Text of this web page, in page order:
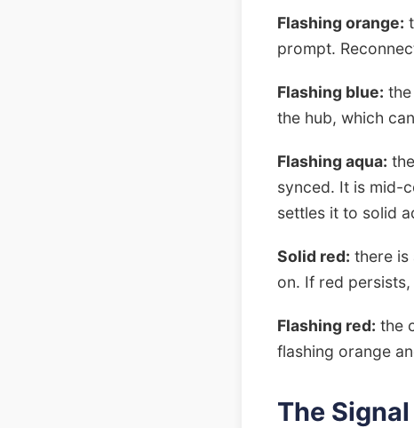
Flashing orange:
prompt.
Flashing blue:
the hub, which
Flashing aqua:
synced. It is mid-
settles it to solid
Solid red: there is
on. If red
Flashing red: the
flashing orange
The